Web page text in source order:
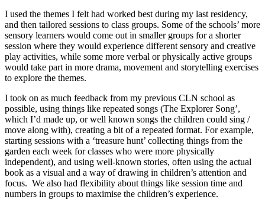
I used the themes I felt had worked best during my last residency,
and then tailored sessions to class groups. Some of the schools’ more
sensory learners would come out in smaller groups for a shorter
session where they would experience different sensory and creative
play activities, while some more verbal or physically active groups
would take part in more drama, movement and storytelling exercises
to explore the themes.
I took on as much feedback from my previous CLN school as
possible, using things like repeated songs (The Explorer Song’,
which I’d made up, or well known songs the children could sing /
move along with), creating a bit of a repeated format. For example,
starting sessions with a ‘treasure hunt’ collecting things from the
garden each week for classes who were more physically
independent), and using well-known stories, often using the actual
book as a visual and a way of drawing in children’s attention and
focus. We also had flexibility about things like session time and
numbers in groups to maximise the children’s experience.